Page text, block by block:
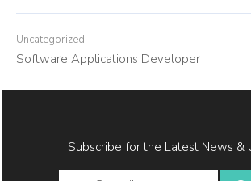
Uncategorized
Software Applications Developer
Subscribe for the Latest News &